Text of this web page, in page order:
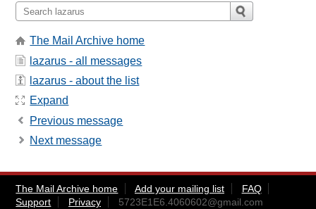
The Mail Archive home
lazarus - all messages
lazarus - about the list
Expand
Previous message
Next message
The Mail Archive home Add your mailing list
FAQ
Support
Privacy 5723E1E6.4060602@gmail.com